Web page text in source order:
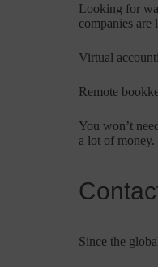
Looking for
companies are
Virtual
Remote
You won’t
a lot of money.
Since the